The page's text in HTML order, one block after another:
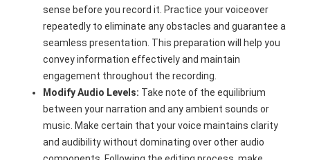
sense before you record it. Practice your voiceover
repeatedly to eliminate any obstacles and guarantee a
seamless presentation. This preparation will help you
convey information effectively and maintain
engagement throughout the recording.
Modify Audio Levels: Take note of the equilibrium
between your narration and any ambient sounds or
music. Make certain that your voice maintains clarity
and audibility without dominating over other audio